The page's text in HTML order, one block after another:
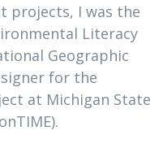
projects, I was the
Literacy
Geographic
for the
at Michigan State